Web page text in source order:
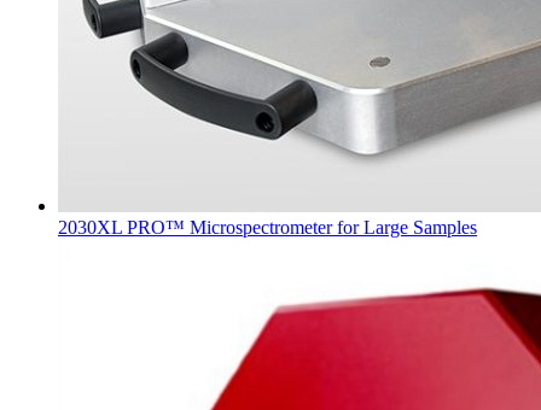
2030XL PRO™ Microspectrometer for Large Samples